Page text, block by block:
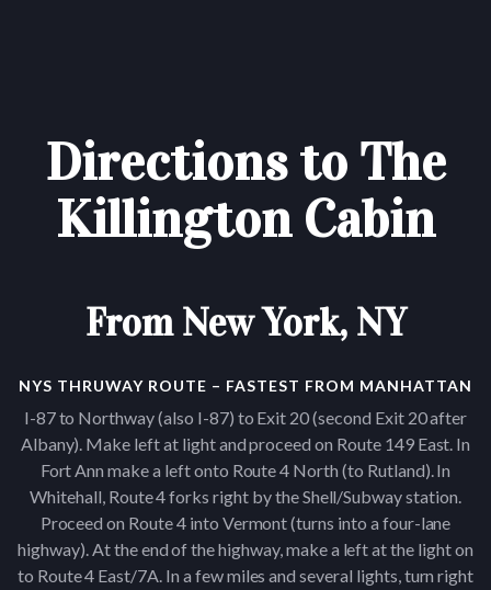
Directions to The
Killington Cabin
From New York, NY
NYS THRUWAY ROUTE – FASTEST FROM MANHATTAN
I-87 to Northway (also I-87) to Exit 20 (second Exit 20 after
Albany). Make left at light and proceed on Route 149 East. In
Fort Ann make a left onto Route 4 North (to Rutland). In
Whitehall, Route 4 forks right by the Shell/Subway station.
Proceed on Route 4 into Vermont (turns into a four-lane
highway). At the end of the highway, make a left at the light on
to Route 4 East/7A. In a few miles and several lights, turn right